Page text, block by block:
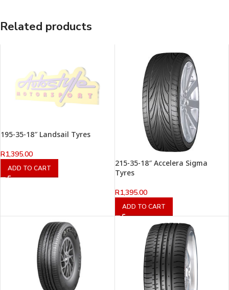
Related products
195-35-18″ Landsail Tyres
R1,395.00
ADD TO CART
215-35-18″ Accelera Sigma
Tyres
R1,395.00
ADD TO CART